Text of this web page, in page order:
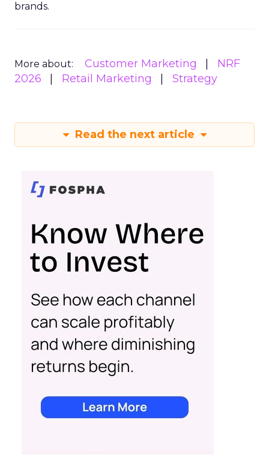
brands.
More about: Customer Marketing
NRF
2026
Retail Marketing Strategy
Read the next article